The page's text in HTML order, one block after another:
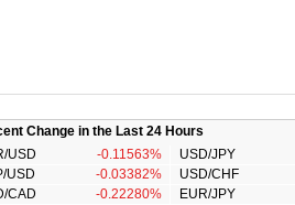
Change in the Last 24 Hours
USD
-0.11563% USD/JPY
USD
-0.03382% USD/CHF
CAD
-0.22280% EUR/JPY